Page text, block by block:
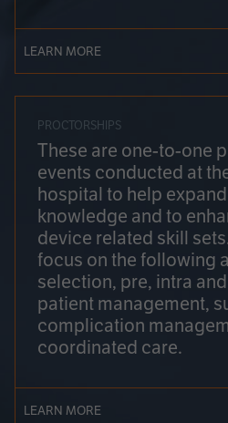
LEARN MORE
PROCTORSHIPS
These are one-to-one
events conducted at
hospital to help
knowledge and to
device related skill
focus on the following
selection, pre, intra
patient management,
complication
coordinated care.
LEARN MORE